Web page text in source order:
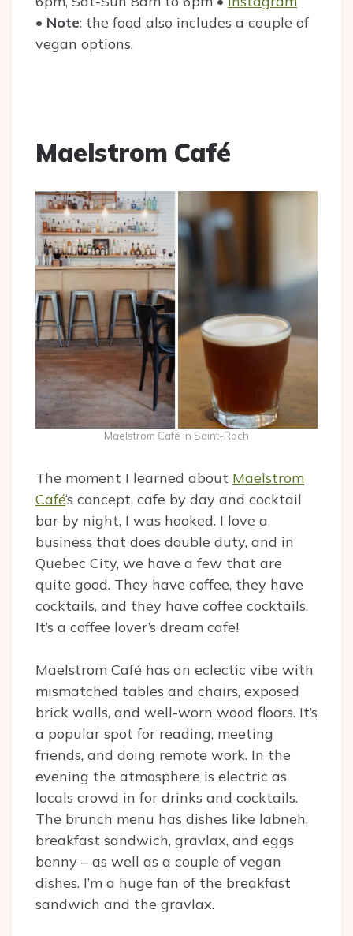
• Note: the food also includes a couple of
vegan options.
Maelstrom Café
Maelstrom Café in Saint-Roch
The moment I learned about Maelstrom
Café‘s concept, cafe by day and cocktail
bar by night, I was hooked. I love a
business that does double duty, and in
Quebec City, we have a few that are
quite good. They have coffee, they have
cocktails, and they have coffee cocktails.
It’s a coffee lover’s dream cafe!
Maelstrom Café has an eclectic vibe with
mismatched tables and chairs, exposed
brick walls, and well-worn wood floors. It’s
a popular spot for reading, meeting
friends, and doing remote work. In the
evening the atmosphere is electric as
locals crowd in for drinks and cocktails.
The brunch menu has dishes like labneh,
breakfast sandwich, gravlax, and eggs
benny – as well as a couple of vegan
dishes. I’m a huge fan of the breakfast
sandwich and the gravlax.